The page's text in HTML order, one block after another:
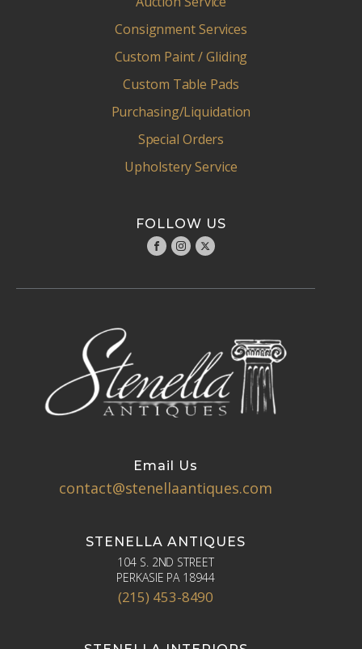
Consignment Services
Custom Paint / Gliding
Custom Table Pads
Purchasing/Liquidation
Special Orders
Upholstery Service
FOLLOW US
Email Us
contact@stenellaantiques.com
STENELLA ANTIQUES
104 S. 2ND STREET
PERKASIE PA 18944
(215) 453-8490